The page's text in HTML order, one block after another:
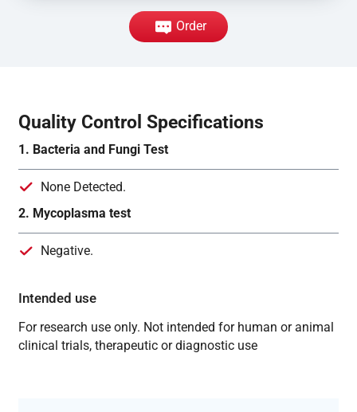
Order
Quality Control Specifications
1. Bacteria and Fungi Test
None Detected.
2. Mycoplasma test
Negative.
Intended use
For research use only. Not intended for human or animal
clinical trials, therapeutic or diagnostic use